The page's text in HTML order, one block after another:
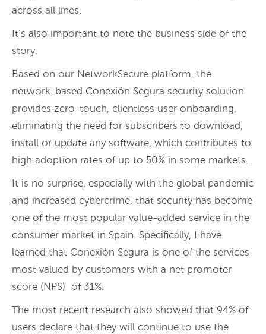
across all lines.
It’s also important to note the business side of the
story.
Based on our NetworkSecure platform, the
network-based Conexión Segura security solution
provides zero-touch, clientless user onboarding,
eliminating the need for subscribers to download,
install or update any software, which contributes to
high adoption rates of up to 50% in some markets.
It is no surprise, especially with the global pandemic
and increased cybercrime, that security has become
one of the most popular value-added service in the
consumer market in Spain. Specifically, I have
learned that Conexión Segura is one of the services
most valued by customers with a net promoter
score (NPS) of 31%.
The most recent research also showed that 94% of
users declare that they will continue to use the